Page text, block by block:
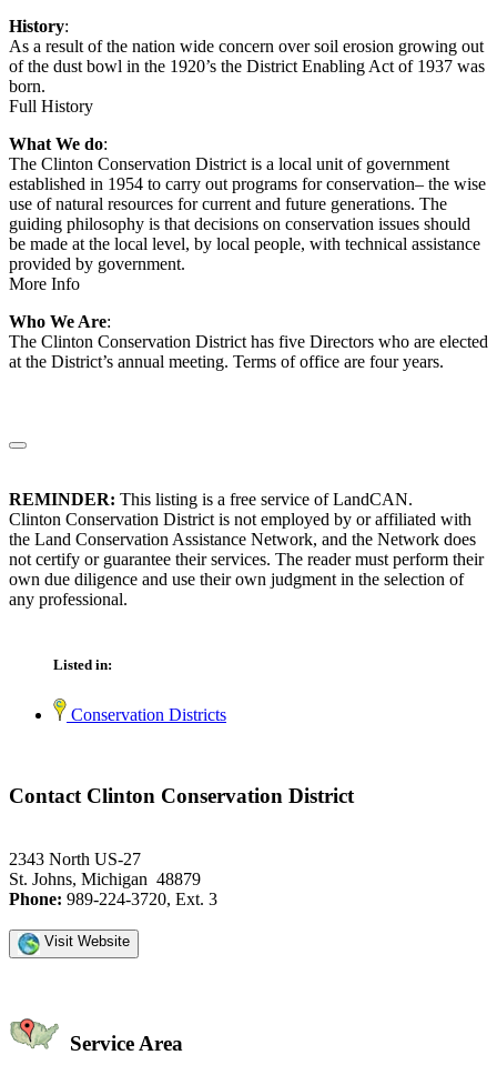
History:
As a result of the nation wide concern over soil erosion growing out
of the dust bowl in the 1920’s the District Enabling Act of 1937 was
born.
Full History
What We do:
The Clinton Conservation District is a local unit of government
established in 1954 to carry out programs for conservation– the wise
use of natural resources for current and future generations. The
guiding philosophy is that decisions on conservation issues should
be made at the local level, by local people, with technical assistance
provided by government.
More Info
Who We Are:
The Clinton Conservation District has five Directors who are elected
at the District’s annual meeting. Terms of office are four years.
REMINDER: This listing is a free service of LandCAN.
Clinton Conservation District is not employed by or affiliated with
the Land Conservation Assistance Network, and the Network does
not certify or guarantee their services. The reader must perform their
own due diligence and use their own judgment in the selection of
any professional.
Listed in:
Conservation Districts
Contact Clinton Conservation District
2343 North US-27
St. Johns, Michigan 48879
Phone: 989-224-3720, Ext. 3
Visit Website
Service Area